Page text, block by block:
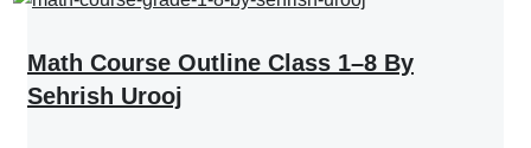
Math Course Outline Class 1–8 By
Sehrish Urooj